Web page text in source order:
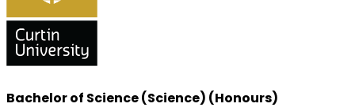
Bachelor of Science (Science) (Honours)